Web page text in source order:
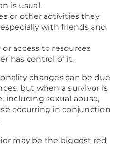
is usual.
or other activities they
with friends and
access to resources
has control of it.
changes can be due
but when a survivor is
including sexual abuse,
occurring in conjunction
may be the biggest red